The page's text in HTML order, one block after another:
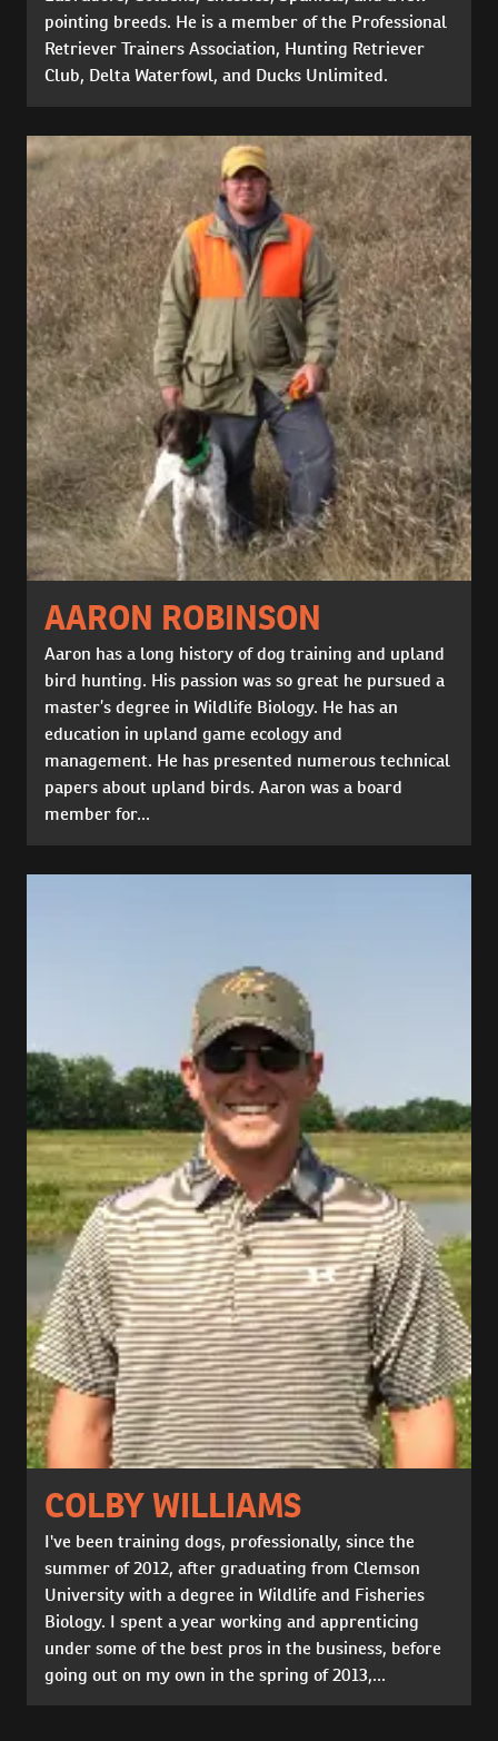
pointing breeds. He is a member of the Professional
Retriever Trainers Association, Hunting Retriever
Club, Delta Waterfowl, and Ducks Unlimited.
AARON ROBINSON
Aaron has a long history of dog training and upland
bird hunting. His passion was so great he pursued a
master’s degree in Wildlife Biology. He has an
education in upland game ecology and
management. He has presented numerous technical
papers about upland birds. Aaron was a board
member for...
COLBY WILLIAMS
I've been training dogs, professionally, since the
summer of 2012, after graduating from Clemson
University with a degree in Wildlife and Fisheries
Biology. I spent a year working and apprenticing
under some of the best pros in the business, before
going out on my own in the spring of 2013,...